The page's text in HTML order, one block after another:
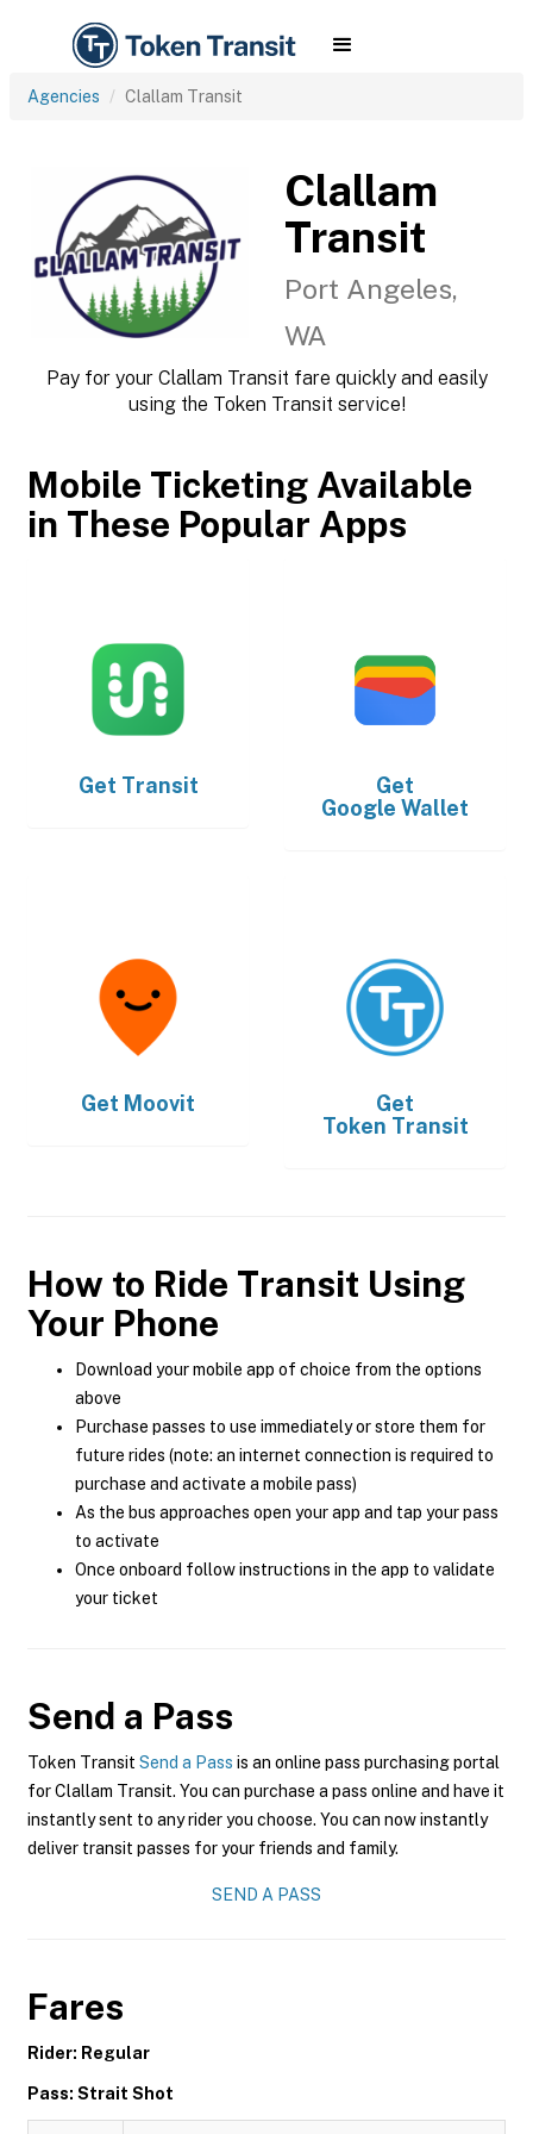
Agencies Clallam Transit
Clallam
Transit
Port Angeles,
WA
Pay for your Clallam Transit fare quickly and easily
using the Token Transit service!
Mobile Ticketing Available
in These Popular Apps
Get Transit
Get
Google Wallet
Get Moovit
Get
Token Transit
How to Ride Transit Using
Your Phone
Download your mobile app of choice from the options
above
Purchase passes to use immediately or store them for
future rides (note: an internet connection is required to
purchase and activate a mobile pass)
As the bus approaches open your app and tap your pass
to activate
Once onboard follow instructions in the app to validate
your ticket
Send a Pass
Token Transit Send a Pass is an online pass purchasing portal
for Clallam Transit. You can purchase a pass online and have it
instantly sent to any rider you choose. You can now instantly
deliver transit passes for your friends and family.
SEND A PASS
Fares
Rider: Regular
Pass: Strait Shot